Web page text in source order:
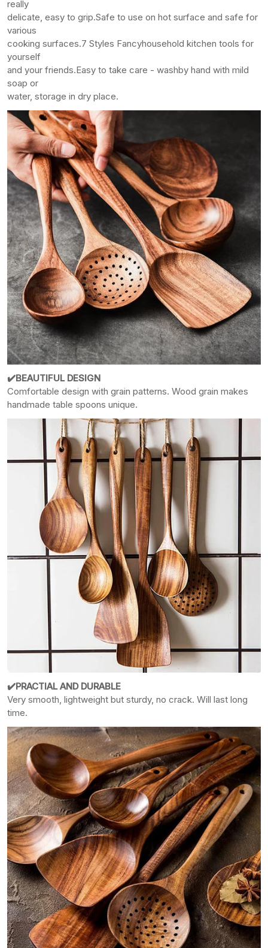
really
delicate, easy to grip.Safe to use on hot surface and safe for
various
cooking surfaces.7 Styles Fancyhousehold kitchen tools for
yourself
and your friends.Easy to take care - washby hand with mild
soap or
water, storage in dry place.
✔️BEAUTIFUL DESIGN
Comfortable design with grain patterns. Wood grain makes
handmade table spoons unique.
✔️PRACTIAL AND DURABLE
Very smooth, lightweight but sturdy, no crack. Will last long
time.